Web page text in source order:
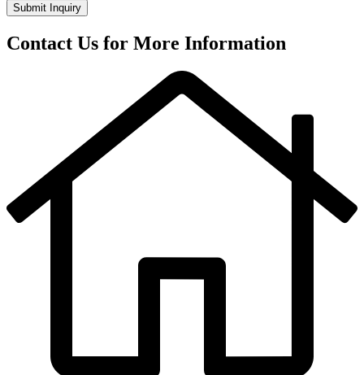
Submit Inquiry
Contact Us for More Information